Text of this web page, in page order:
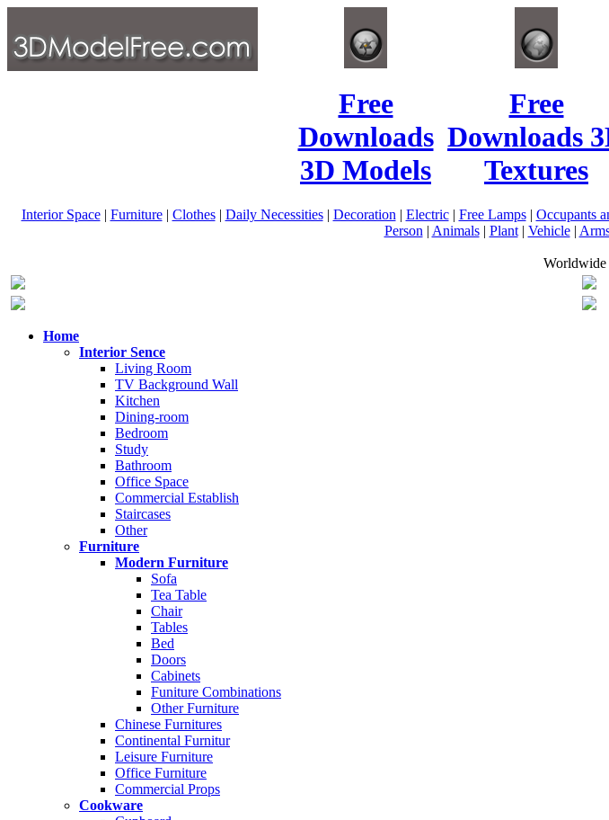
Free
Downloads
3D Models
Free
Downloads
Textures
Interior Space| Furniture| Clothes| Daily Necessities| Decoration | Electric| Free Lamps| Occupants
Person | Animals| Plant| Vehicle|
Worldwide
Home
Interior Sence
Living Room
TV Background Wall
Kitchen
Dining-room
Bedroom
Study
Bathroom
Office Space
Commercial Establish
Staircases
Other
Furniture
Modern Furniture
Sofa
Tea Table
Chair
Tables
Bed
Doors
Cabinets
Funiture Combinations
Other Furniture
Chinese Furnitures
Continental Furnitur
Leisure Furniture
Office Furniture
Commercial Props
Cookware